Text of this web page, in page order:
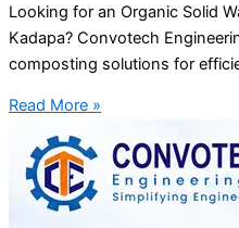
Looking for an Organic Solid
Kadapa? Convotech
composting solutions for
Read More »